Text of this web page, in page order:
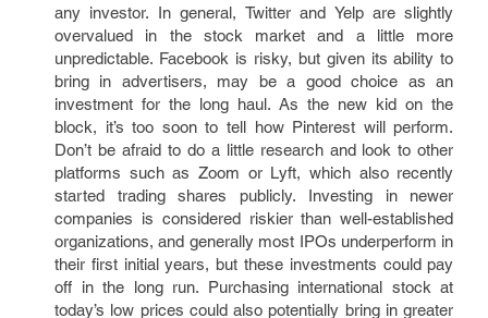
any investor. In general, Twitter and Yelp are slightly
overvalued in the stock market and a little more
unpredictable. Facebook is risky, but given its ability to
bring in advertisers, may be a good choice as an
investment for the long haul. As the new kid on the
block, it’s too soon to tell how Pinterest will perform.
Don’t be afraid to do a little research and look to other
platforms such as Zoom or Lyft, which also recently
started trading shares publicly. Investing in newer
companies is considered riskier than well-established
organizations, and generally most IPOs underperform in
their first initial years, but these investments could pay
off in the long run. Purchasing international stock at
today’s low prices could also potentially bring in greater